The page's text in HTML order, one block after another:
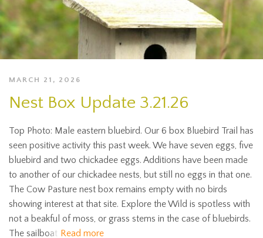
MARCH 21, 2026
Nest Box Update 3.21.26
Top Photo: Male eastern bluebird. Our 6 box Bluebird Trail has
seen positive activity this past week. We have seven eggs, five
bluebird and two chickadee eggs. Additions have been made
to another of our chickadee nests, but still no eggs in that one.
The Cow Pasture nest box remains empty with no birds
showing interest at that site. Explore the Wild is spotless with
not a beakful of moss, or grass stems in the case of bluebirds.
The sailboat Read more